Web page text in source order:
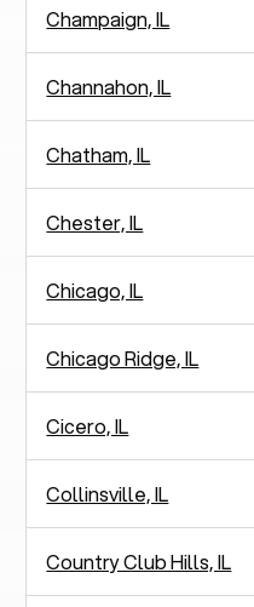
Champaign, IL
Channahon, IL
Chatham, IL
Chester, IL
Chicago, IL
Chicago Ridge, IL
Cicero, IL
Collinsville, IL
Country Club Hills, IL